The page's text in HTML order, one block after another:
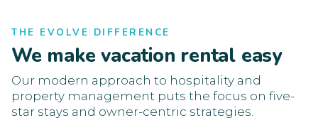
THE EVOLVE DIFFERENCE
We make vacation rental easy
Our modern approach to hospitality and
property management puts the focus on five-
star stays and owner-centric strategies.